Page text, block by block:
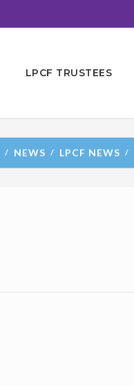
LPCF TRUSTEES
NEWS LPCF NEWS